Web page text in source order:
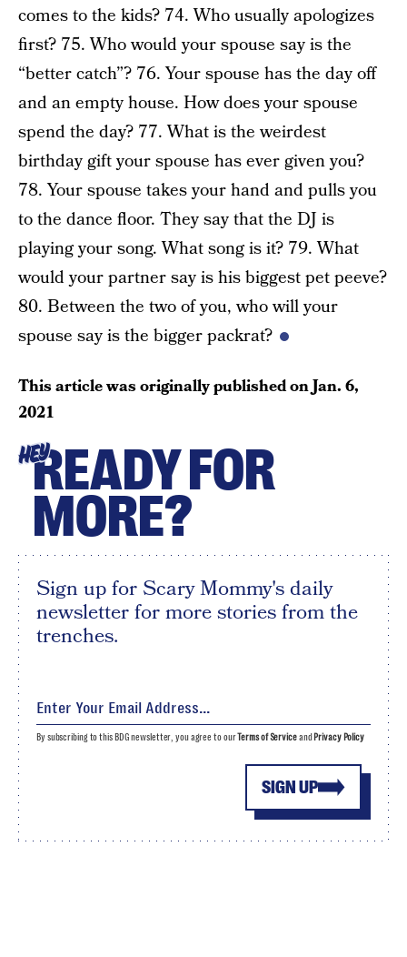
comes to the kids? 74. Who usually apologizes
first? 75. Who would your spouse say is the
“better catch”? 76. Your spouse has the day off
and an empty house. How does your spouse
spend the day? 77. What is the weirdest
birthday gift your spouse has ever given you?
78. Your spouse takes your hand and pulls you
to the dance floor. They say that the DJ is
playing your song. What song is it? 79. What
would your partner say is his biggest pet peeve?
80. Between the two of you, who will your
spouse say is the bigger packrat?
This article was originally published onJan. 6,
2021
HEYREADY FOR
MORE?
Sign up for Scary Mommy's daily
newsletter for more stories from the
trenches.
SIGN UP
By subscribing to this BDG newsletter, you agree to ourTerms of Serviceand Privacy Policy